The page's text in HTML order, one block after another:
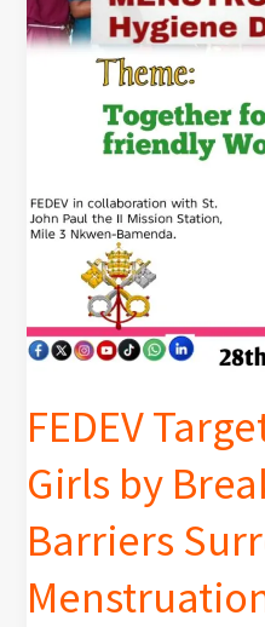
FEDEV
Girls by
Barriers
by
Breaking
Surrounding
Menstruation